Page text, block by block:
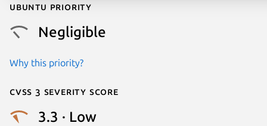
Ubuntu priority
Negligible
Why this priority?
Cvss 3 Severity Score
3.3 · Low